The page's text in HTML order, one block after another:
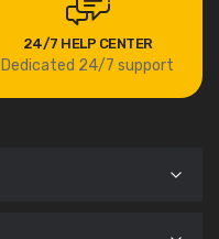
24/7 HELP CENTER
Dedicated 24/7 support